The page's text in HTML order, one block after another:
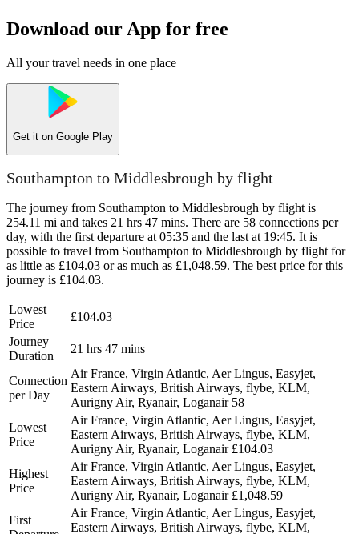
Download our App for free
All your travel needs in one place
Get it on Google Play
Southampton to Middlesbrough by flight
The journey from Southampton to Middlesbrough by flight is
254.11 mi and takes 21 hrs 47 mins. There are 58 connections per
day, with the first departure at 05:35 and the last at 19:45. It is
possible to travel from Southampton to Middlesbrough by flight for
as little as £104.03 or as much as £1,048.59. The best price for this
journey is £104.03.
Lowest
Price
£104.03
Journey
Duration
21 hrs 47 mins
Connection
per Day
Air France, Virgin Atlantic, Aer Lingus, Easyjet,
Eastern Airways, British Airways, flybe, KLM,
Aurigny Air, Ryanair, Loganair 58
Lowest
Price
Air France, Virgin Atlantic, Aer Lingus, Easyjet,
Eastern Airways, British Airways, flybe, KLM,
Aurigny Air, Ryanair, Loganair £104.03
Highest
Price
Air France, Virgin Atlantic, Aer Lingus, Easyjet,
Eastern Airways, British Airways, flybe, KLM,
Aurigny Air, Ryanair, Loganair £1,048.59
First
Air France, Virgin Atlantic, Aer Lingus, Easyjet,
Eastern Airways, British Airways, flybe, KLM,